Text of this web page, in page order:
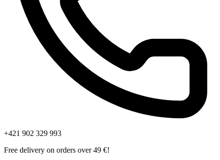
+421 902 329 993
Free delivery on orders over 49 €!